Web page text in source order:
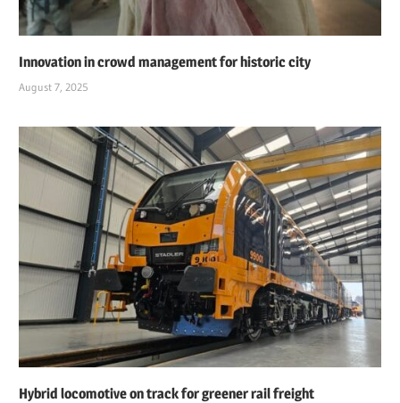
Innovation in crowd management for historic city
August 7, 2025
Hybrid locomotive on track for greener rail freight